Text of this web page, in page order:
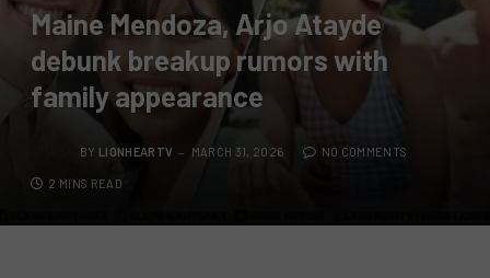
Maine Mendoza, Arjo Atayde
debunk breakup rumors with
family appearance
BY LIONHEARTV MARCH 31, 2026 NO COMMENTS
2 MINS READ